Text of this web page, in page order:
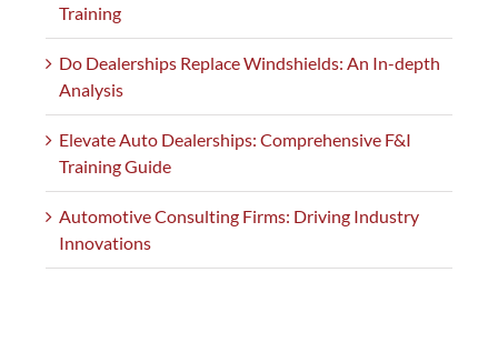
Training
Do Dealerships Replace Windshields: An In-depth
Analysis
Elevate Auto Dealerships: Comprehensive F&I
Training Guide
Automotive Consulting Firms: Driving Industry
Innovations